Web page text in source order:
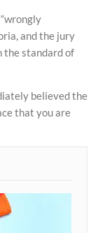
and the jury
the standard of
believed the
that you are